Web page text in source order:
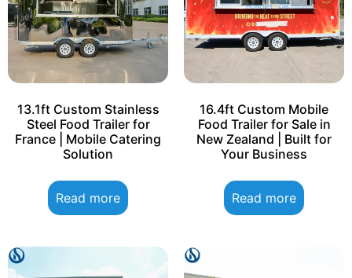
13.1ft Custom Stainless
Steel Food Trailer for
France | Mobile Catering
Solution
Read more
16.4ft Custom Mobile
Food Trailer for Sale in
New Zealand | Built for
Your Business
Read more